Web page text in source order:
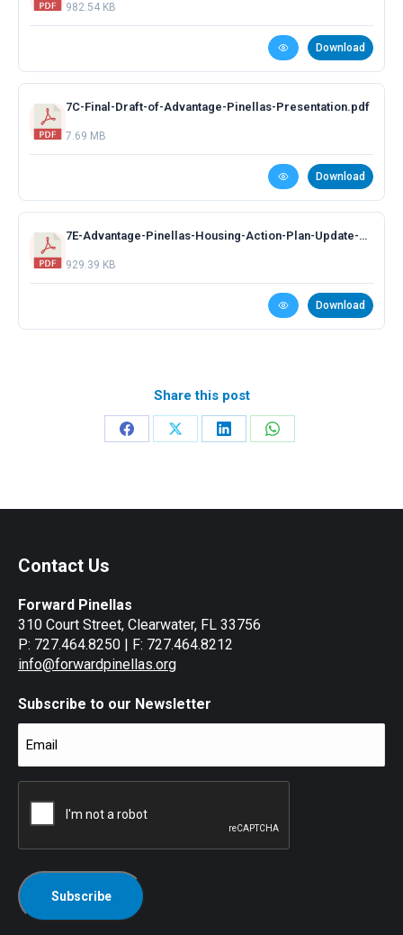
982.54 KB
Download
7C-Final-Draft-of-Advantage-Pinellas-Presentation.pdf
7.69 MB
Download
7E-Advantage-Pinellas-Housing-Action-Plan-Update-Presentation.pdf
929.39 KB
Download
Share this post
Share
Share
Share
Share
Contact Us
Forward Pinellas
310 Court Street, Clearwater, FL 33756
P: 727.464.8250 | F: 727.464.8212
info@forwardpinellas.org
Subscribe to our Newsletter